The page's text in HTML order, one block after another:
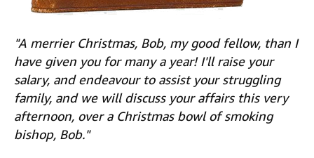
"A merrier Christmas, Bob, my good fellow, than I
have given you for many a year! I'll raise your
salary, and endeavour to assist your struggling
family, and we will discuss your affairs this very
afternoon, over a Christmas bowl of smoking
bishop, Bob."